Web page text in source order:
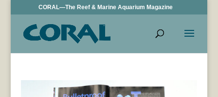
CORAL—The Reef & Marine Aquarium Magazine